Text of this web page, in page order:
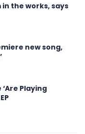
in the works, says
new song,
Playing